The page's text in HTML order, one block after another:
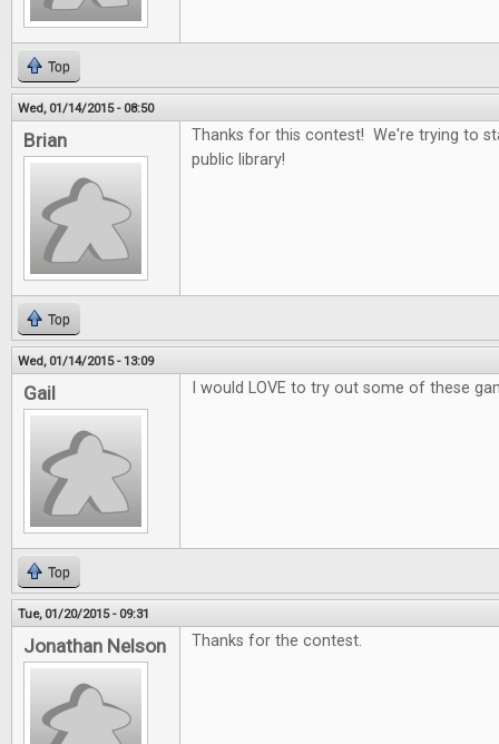
Top
Wed, 01/14/2015 - 08:50
Brian
Thanks for this contest! We're trying to
public library!
Top
Wed, 01/14/2015 - 13:09
Gail I would LOVE to try out some of these
Top
Tue, 01/20/2015 - 09:31
Jonathan Nelson Thanks for the contest.